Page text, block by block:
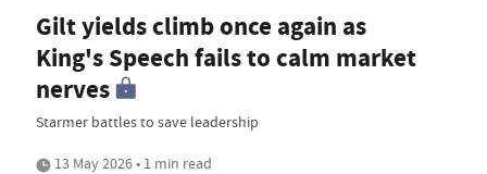
Gilt yields climb once again as
King's Speech fails to calm market
nerves
Starmer battles to save leadership
13 May 2026 • 1 min read